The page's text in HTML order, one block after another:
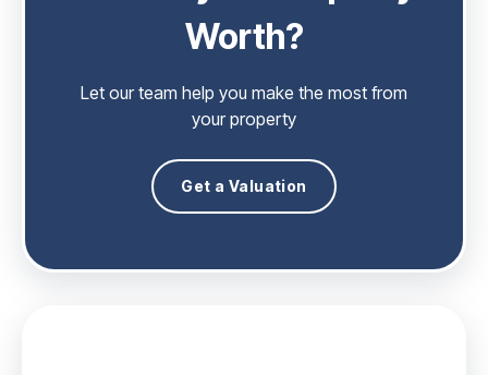
Worth?
Let our team help you make the most from
your property
Get a Valuation